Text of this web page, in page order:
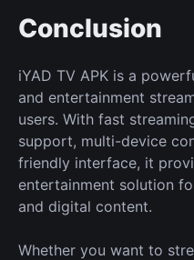
Conclusion
iYAD TV APK is a
and entertainment
users. With fast
support, multi-device
friendly interface, it
entertainment solution
and digital content.
Whether you want to